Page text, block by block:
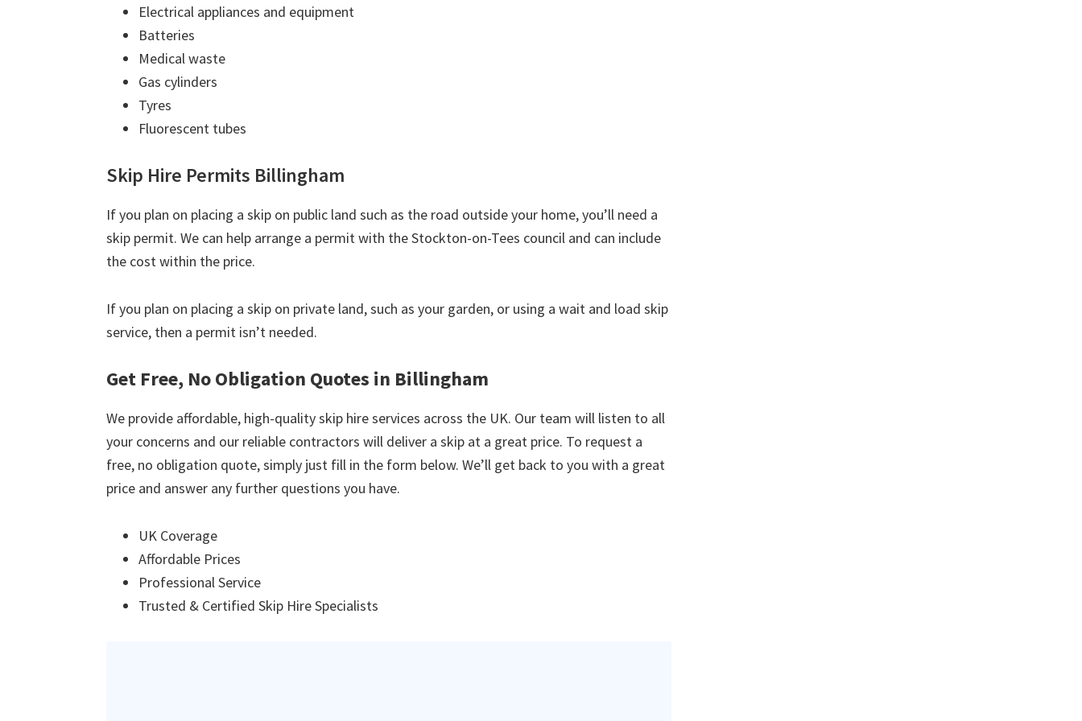
Electrical appliances and equipment
Batteries
Medical waste
Gas cylinders
Tyres
Fluorescent tubes
Skip Hire Permits Billingham
If you plan on placing a skip on public land such as the road outside your home, you’ll need a
skip permit. We can help arrange a permit with the Stockton-on-Tees council and can include
the cost within the price.
If you plan on placing a skip on private land, such as your garden, or using a wait and load skip
service, then a permit isn’t needed.
Get Free, No Obligation Quotes in Billingham
We provide affordable, high-quality skip hire services across the UK. Our team will listen to all
your concerns and our reliable contractors will deliver a skip at a great price. To request a
free, no obligation quote, simply just fill in the form below. We’ll get back to you with a great
price and answer any further questions you have.
UK Coverage
Affordable Prices
Professional Service
Trusted & Certified Skip Hire Specialists